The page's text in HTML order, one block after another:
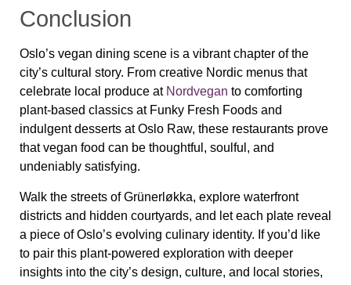
Conclusion
Oslo’s vegan dining scene is a vibrant chapter of the
city’s cultural story. From creative Nordic menus that
celebrate local produce at Nordvegan to comforting
plant‑based classics at Funky Fresh Foods and
indulgent desserts at Oslo Raw, these restaurants prove
that vegan food can be thoughtful, soulful, and
undeniably satisfying.
Walk the streets of Grünerløkka, explore waterfront
districts and hidden courtyards, and let each plate reveal
a piece of Oslo’s evolving culinary identity. If you’d like
to pair this plant‑powered exploration with deeper
insights into the city’s design, culture, and local stories,